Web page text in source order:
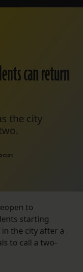
can return
the city
to
starting
in the city after a
to call a two-